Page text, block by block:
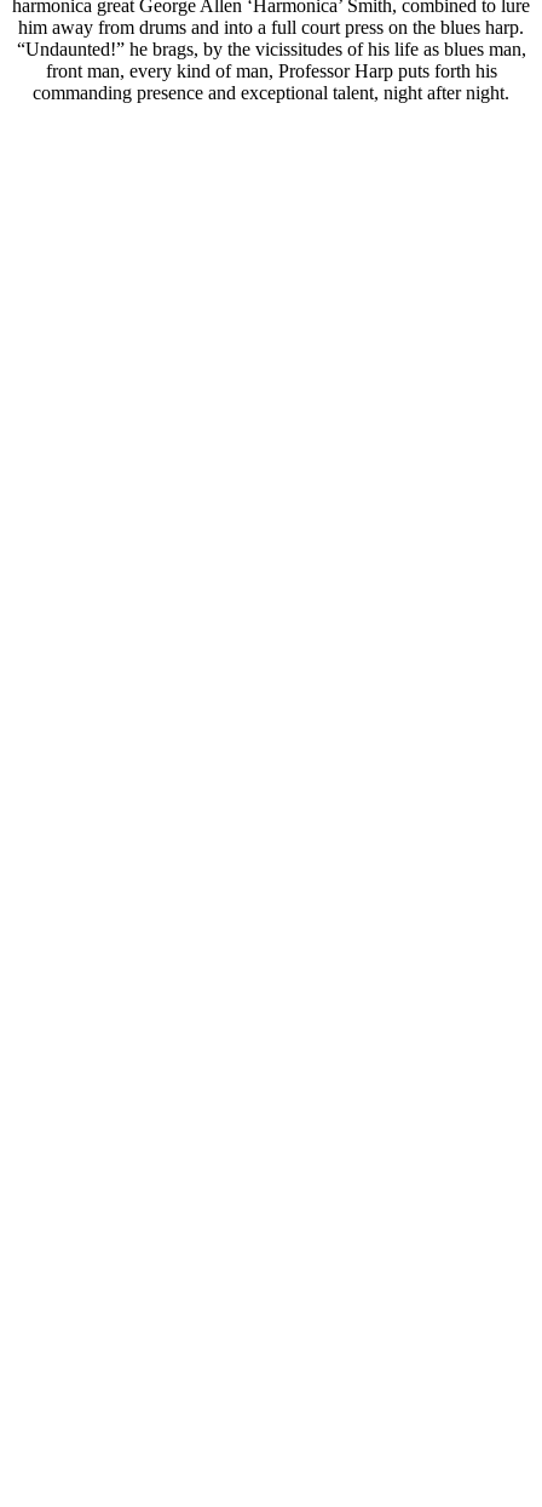
harmonica great George Allen ‘Harmonica’ Smith, combined to lure
him away from drums and into a full court press on the blues harp.
“Undaunted!” he brags, by the vicissitudes of his life as blues man,
front man, every kind of man, Professor Harp puts forth his
commanding presence and exceptional talent, night after night.